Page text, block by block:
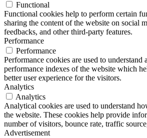
Functional
Functional cookies help to perform certain
sharing the content of the website on social
feedbacks, and other third-party features.
Performance
Performance
Performance cookies are used to understand
performance indexes of the website which
better user experience for the visitors.
Analytics
Analytics
Analytical cookies are used to understand
the website. These cookies help provide
number of visitors, bounce rate, traffic
Advertisement